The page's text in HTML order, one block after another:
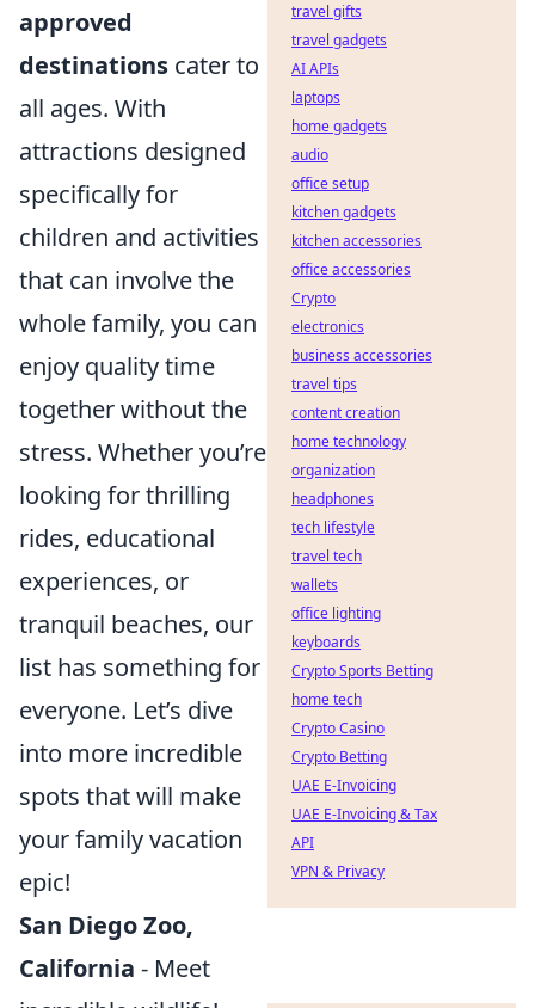
approved
destinations cater to
all ages. With
attractions designed
specifically for
children and activities
that can involve the
whole family, you can
enjoy quality time
together without the
stress. Whether you’re
looking for thrilling
rides, educational
experiences, or
tranquil beaches, our
list has something for
everyone. Let’s dive
into more incredible
spots that will make
your family vacation
epic!
San Diego Zoo,
California - Meet
travel gifts
travel gadgets
AI APIs
laptops
home gadgets
audio
office setup
kitchen gadgets
kitchen accessories
office accessories
Crypto
electronics
business accessories
travel tips
content creation
home technology
organization
headphones
tech lifestyle
travel tech
wallets
office lighting
keyboards
Crypto Sports Betting
home tech
Crypto Casino
Crypto Betting
UAE E-Invoicing
UAE E-Invoicing & Tax
API
VPN & Privacy